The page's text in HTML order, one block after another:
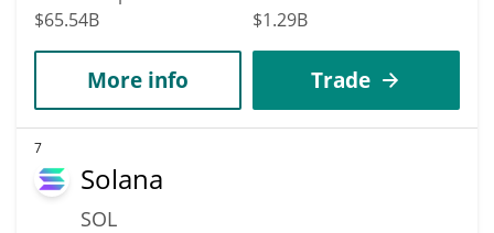
$65.54B
$1.29B
More info Trade
7
Solana
SOL